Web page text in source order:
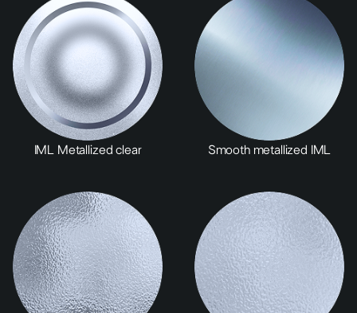
IML Metallized clear Smooth metallized IML